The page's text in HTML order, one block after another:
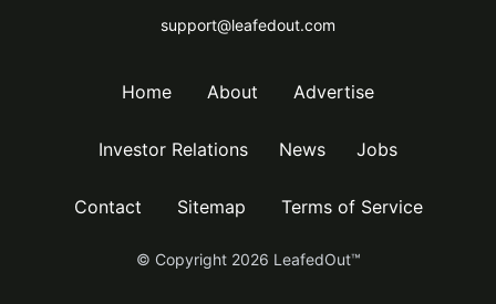
support@leafedout.com
Home About Advertise
Investor Relations News Jobs
Contact Sitemap Terms of Service
© Copyright 2026 LeafedOut™